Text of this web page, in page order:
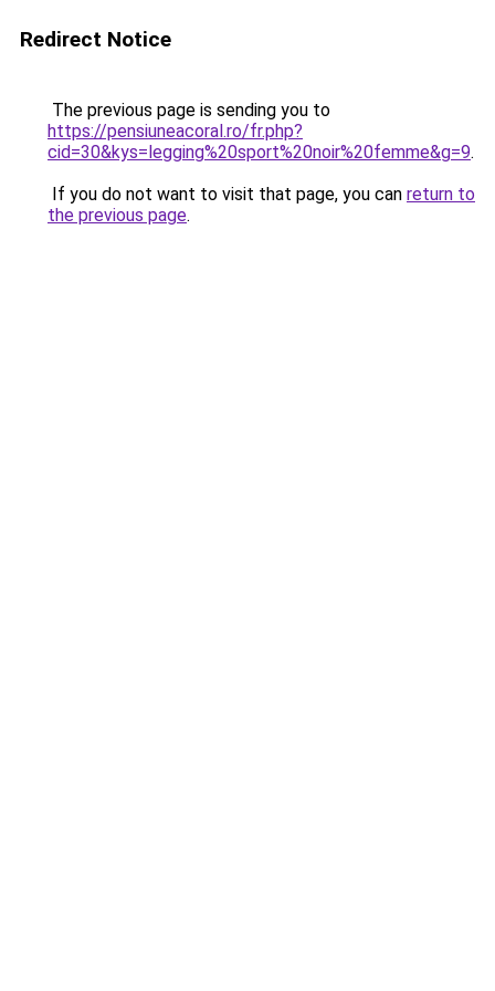
Redirect Notice
The previous page is sending you to
https://pensiuneacoral.ro/fr.php?
cid=30&kys=legging%20sport%20noir%20femme&g=9.
If you do not want to visit that page, you can return to
the previous page.